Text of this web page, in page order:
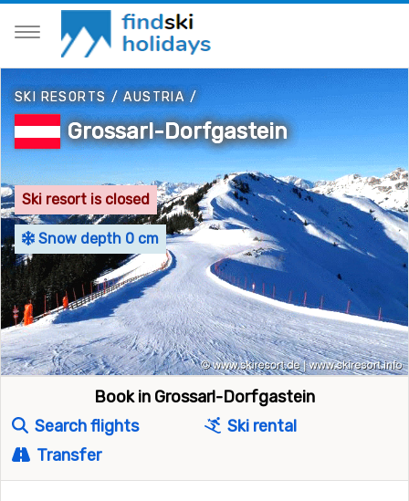
SKI RESORTS/AUSTRIA/
Grossarl-Dorfgastein
Ski resort is closed
Snow depth 0 cm
Book in Grossarl-Dorfgastein
Search flights
Ski rental
Transfer